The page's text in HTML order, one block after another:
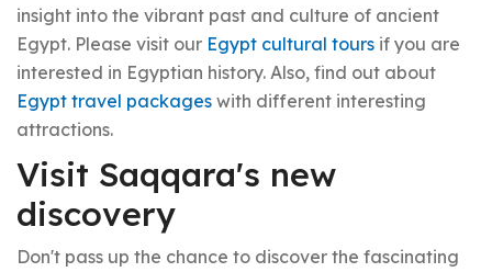
insight into the vibrant past and culture of ancient
Egypt. Please visit our Egypt cultural tours if you are
interested in Egyptian history. Also, find out about
Egypt travel packages with different interesting
attractions.
Visit Saqqara's new
discovery
Don't pass up the chance to discover the fascinating